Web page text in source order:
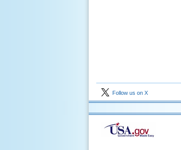
Follow us on X